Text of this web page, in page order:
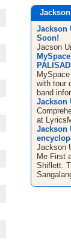
Jackson
Soon!
Jacson
with tour
band
Jackson
at
Jackson
Jackson
Me First
Shiflett.